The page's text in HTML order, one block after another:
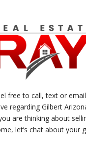
free to call, text or
regarding Gilbert
are thinking about
let’s chat about your